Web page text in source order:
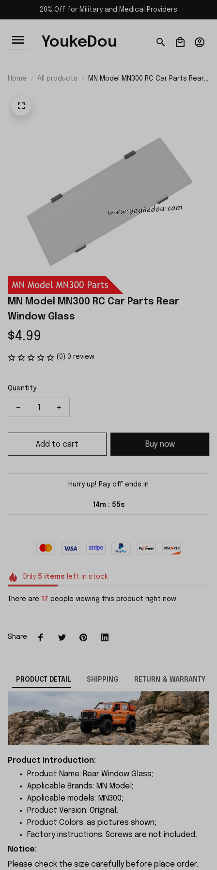
20% Off for Military and Medical Providers
YoukeDou
Home All products
MN Model MN300 RC Car Parts Rear
MN Model MN300 RC Car Parts Rear
Window Glass
$4.99
(0) 0 review
Quantity
Add to cart Buy now
Hurry up! Pay off ends in
14m : 55s
Only 5 items left in stock
There are 17 people viewing this product right now.
Share
PRODUCT DETAIL SHIPPING RETURN & WARRANTY
Product Introduction:
Product Name: Rear Window Glass;
Applicable Brands: MN Model;
Applicable models: MN300;
Product Version: Original;
Product Colors: as pictures shown;
Factory instructions: Screws are not included;
Notice:
Please check the size carefully before place order.